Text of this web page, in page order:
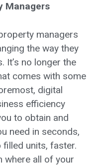
Managers
managers
the way they
It’s no longer the
comes with some
digital
efficiency
to obtain and
need in seconds,
filled units, faster.
where all of your